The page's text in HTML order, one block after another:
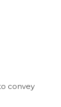
convey